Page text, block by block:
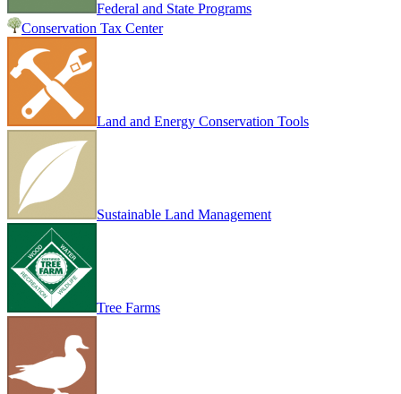
Federal and State Programs
Conservation Tax Center
Land and Energy Conservation Tools
Sustainable Land Management
Tree Farms